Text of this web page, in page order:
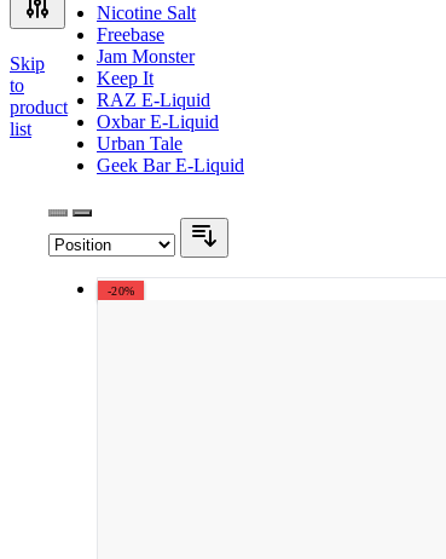
Skip
to
product
list
Nicotine Salt
Freebase
Jam Monster
Keep It
RAZ E-Liquid
Oxbar E-Liquid
Urban Tale
Geek Bar E-Liquid
-20%